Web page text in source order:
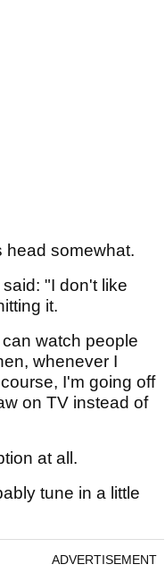
head somewhat.
"I don't like
it.
watch people
whenever I
I'm going off
on TV instead of
at all.
tune in a little
ADVERTISEMENT